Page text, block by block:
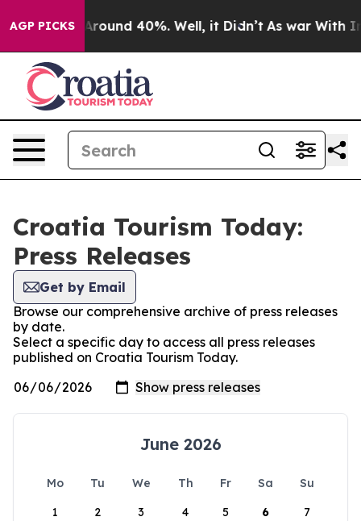
AGP PICKS
a Floor Around 40%. Well, it Didn’t As war With
Croatia Tourism Today:
Press Releases
Get by Email
Browse our comprehensive archive of press releases
by date.
Select a specific day to access all press releases
published on Croatia Tourism Today.
June 2026
Mo Tu We Th Fr Sa
Su
1
2 3 4 5 6 7